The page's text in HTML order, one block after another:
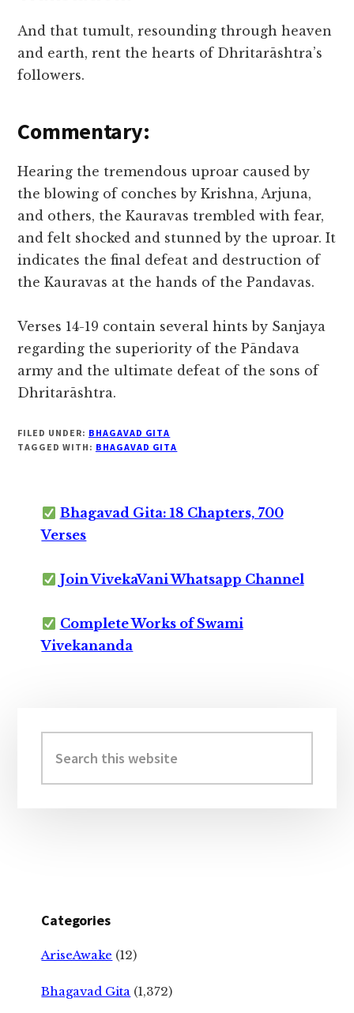
And that tumult, resounding through heaven
and earth, rent the hearts of Dhritarāshtra’s
followers.
Commentary:
Hearing the tremendous uproar caused by
the blowing of conches by Krishna, Arjuna,
and others, the Kauravas trembled with fear,
and felt shocked and stunned by the uproar. It
indicates the final defeat and destruction of
the Kauravas at the hands of the Pandavas.
Verses 14-19 contain several hints by Sanjaya
regarding the superiority of the Pāndava
army and the ultimate defeat of the sons of
Dhritarāshtra.
FILED UNDER: BHAGAVAD GITA
TAGGED WITH: BHAGAVAD GITA
Bhagavad Gita: 18 Chapters, 700
Verses
Join VivekaVani Whatsapp Channel
Complete Works of Swami
Vivekananda
Sidebar
this
website
Categories
AriseAwake (12)
Bhagavad Gita (1,372)